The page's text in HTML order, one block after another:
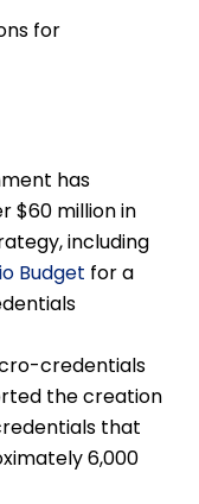
for
has
$60 million in
including
Budget for a
credentials
the creation
that
6,000